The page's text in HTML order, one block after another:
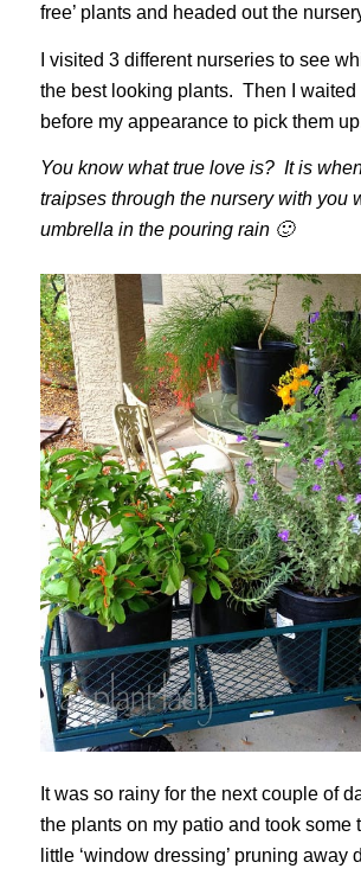
free’ plants and headed out the
I visited 3 different nurseries to see
the best looking plants. Then I waited
before my appearance to pick them
You know what true love is? It is
traipses through the nursery with you
umbrella in the pouring rain 🙂
It was so rainy for the next couple of
the plants on my patio and took some
little ‘window dressing’ pruning away